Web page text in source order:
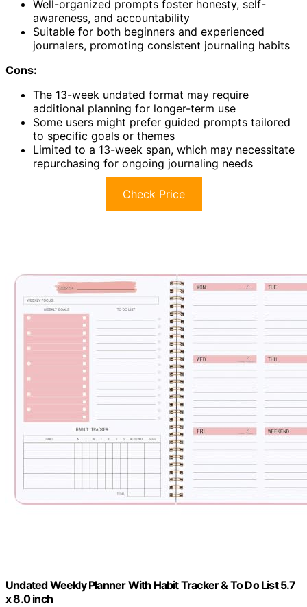
Well-organized prompts foster honesty, self-
awareness, and accountability
Suitable for both beginners and experienced
journalers, promoting consistent journaling habits
Cons:
The 13-week undated format may require
additional planning for longer-term use
Some users might prefer guided prompts tailored
to specific goals or themes
Limited to a 13-week span, which may necessitate
repurchasing for ongoing journaling needs
Check Price
Undated Weekly Planner With Habit Tracker & To Do List 5.7
x 8.0 inch